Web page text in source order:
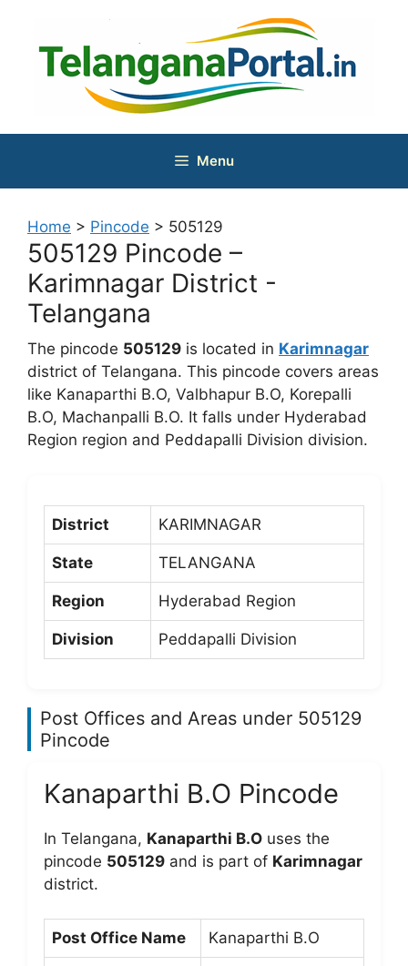
content
Menu
Home > Pincode > 505129
505129 Pincode –
Karimnagar District -
Telangana
The pincode 505129 is located in Karimnagar
district of Telangana. This pincode covers areas
like Kanaparthi B.O, Valbhapur B.O, Korepalli
B.O, Machanpalli B.O. It falls under Hyderabad
Region region and Peddapalli Division division.
District KARIMNAGAR
State TELANGANA
Region Hyderabad Region
Division Peddapalli Division
Post Offices and Areas under 505129
Pincode
Kanaparthi B.O Pincode
In Telangana, Kanaparthi B.O uses the
pincode 505129 and is part of Karimnagar
district.
Post Office Name Kanaparthi B.O